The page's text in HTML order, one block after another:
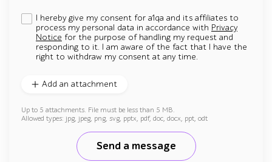
I hereby give my consent for a1qa and its affiliates to
process my personal data in accordance with Privacy
Notice for the purpose of handling my request and
responding to it. I am aware of the fact that I have the
right to withdraw my consent at any time.
Add an attachment
Up to 5 attachments. File must be less than 5 MB.
Allowed types: jpg, jpeg, png, svg, pptx, pdf, doc, docx, ppt, odt
Send a message